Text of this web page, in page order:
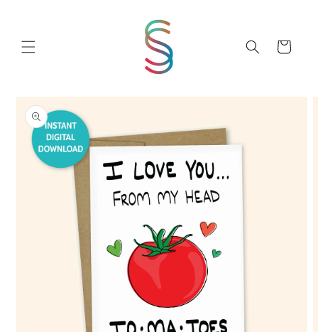
Cart
Skip to
product
information